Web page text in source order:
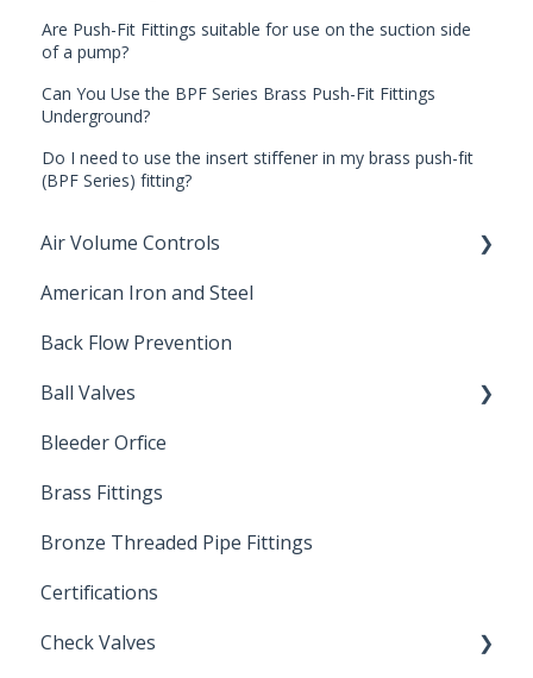
Are Push-Fit Fittings suitable for use on the suction side
of a pump?
Can You Use the BPF Series Brass Push-Fit Fittings
Underground?
Do I need to use the insert stiffener in my brass push-fit
(BPF Series) fitting?
Air Volume Controls
Hydropneumatic
American Iron and Steel
Back Flow Prevention
Ball Valves
Stainless Steel Ball Valves
PVC Ball Valves
Brass Ball Valves
Bleeder Orfice
Brass Fittings
Bronze Threaded Pipe Fittings
Certifications
Check Valves